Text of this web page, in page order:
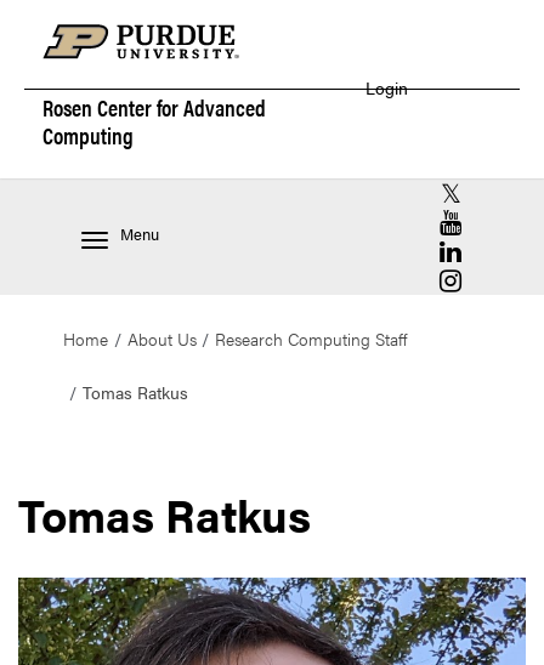
Rosen Center forAdvanced
Computing
Login
Menu
RCAC X
RCAC
RCAC
RCAC
Home About Us Research Computing Staff
Tomas Ratkus
Tomas Ratkus